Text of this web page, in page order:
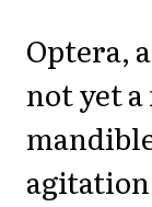
Optera,
not yet